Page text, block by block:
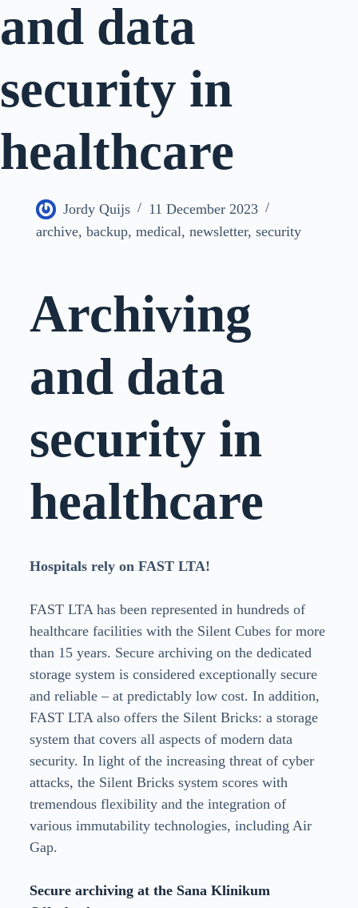
and data
security in
healthcare
Jordy Quijs
11 December 2023
archive, backup, medical, newsletter, security
Archiving
and data
security in
healthcare
Hospitals rely on FAST LTA!
FAST LTA has been represented in hundreds of
healthcare facilities with the Silent Cubes for more
than 15 years. Secure archiving on the dedicated
storage system is considered exceptionally secure
and reliable – at predictably low cost. In addition,
FAST LTA also offers the Silent Bricks: a storage
system that covers all aspects of modern data
security. In light of the increasing threat of cyber
attacks, the Silent Bricks system scores with
tremendous flexibility and the integration of
various immutability technologies, including Air
Gap.
Secure archiving at the Sana Klinikum